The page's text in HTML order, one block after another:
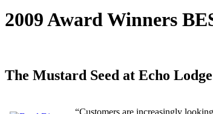
2009 Award Winners
The Mustard Seed at Echo Lodge
“Customers are increasingly